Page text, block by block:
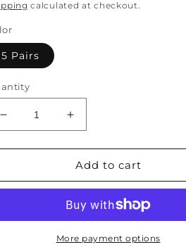
calculated at checkout.
5 Pairs
Decrease
quantity
for
Pairs
Flower
Increase
quantity
for
5
Pairs
Artsy
Flower
Jacquard
Add to cart
More payment options